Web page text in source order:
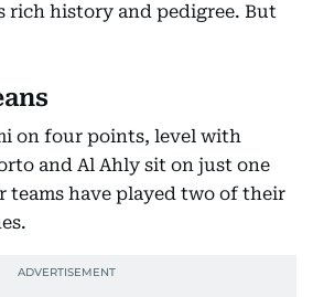
rich history and pedigree. But
on four points, level with
and Al Ahly sit on just one
teams have played two of their